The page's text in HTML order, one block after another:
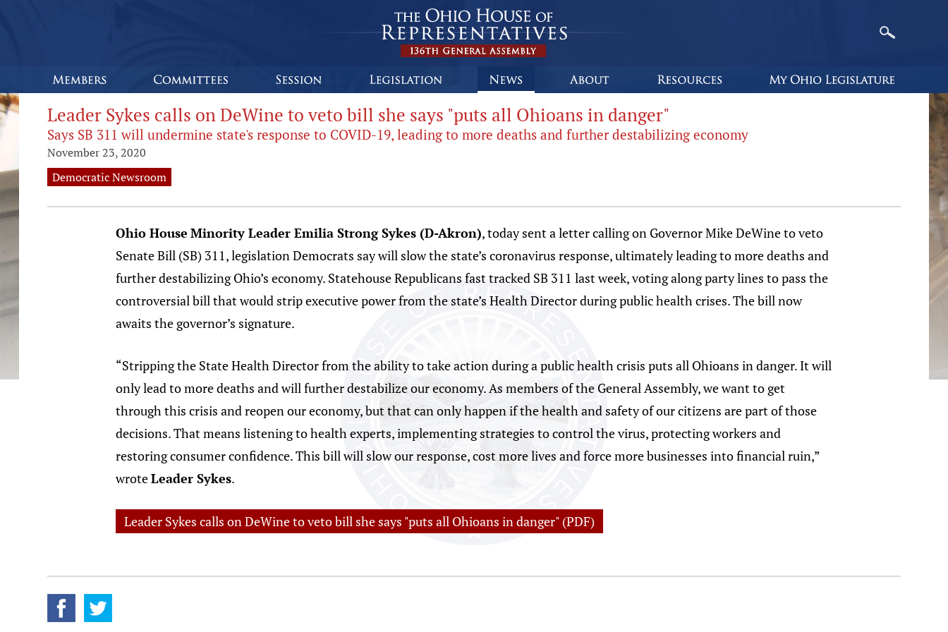
Leader Sykes calls on DeWine to veto bill she says "puts all Ohioans in danger"
Says SB 311 will undermine state's response to COVID-19, leading to more deaths and further destabilizing economy
November 23, 2020
Democratic Newsroom
Ohio House Minority Leader Emilia Strong Sykes (D-Akron), today sent a letter calling on Governor Mike DeWine to veto
Senate Bill (SB) 311, legislation Democrats say will slow the state’s coronavirus response, ultimately leading to more deaths and
further destabilizing Ohio’s economy. Statehouse Republicans fast tracked SB 311 last week, voting along party lines to pass the
controversial bill that would strip executive power from the state’s Health Director during public health crises. The bill now
awaits the governor’s signature.
“Stripping the State Health Director from the ability to take action during a public health crisis puts all Ohioans in danger. It will
only lead to more deaths and will further destabilize our economy. As members of the General Assembly, we want to get
through this crisis and reopen our economy, but that can only happen if the health and safety of our citizens are part of those
decisions. That means listening to health experts, implementing strategies to control the virus, protecting workers and
restoring consumer confidence. This bill will slow our response, cost more lives and force more businesses into financial ruin,”
wroteLeader Sykes.
Leader Sykes calls on DeWine to veto bill she says "puts all Ohioans in danger" (PDF)